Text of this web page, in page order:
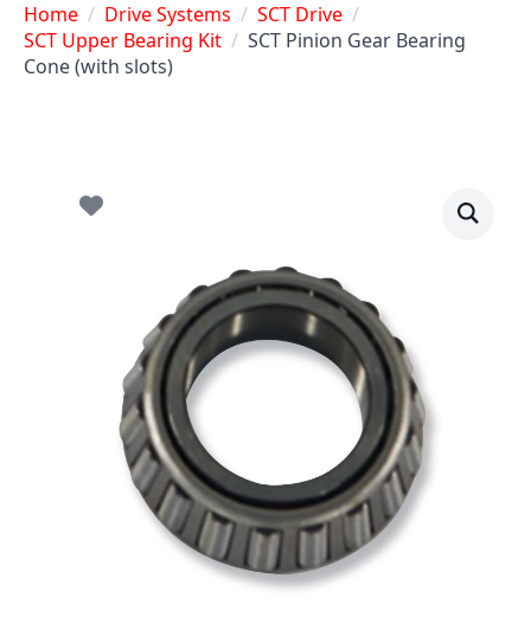
Home Drive Systems
SCT Drive
SCT Upper Bearing Kit
SCT Pinion Gear Bearing
Cone (with slots)